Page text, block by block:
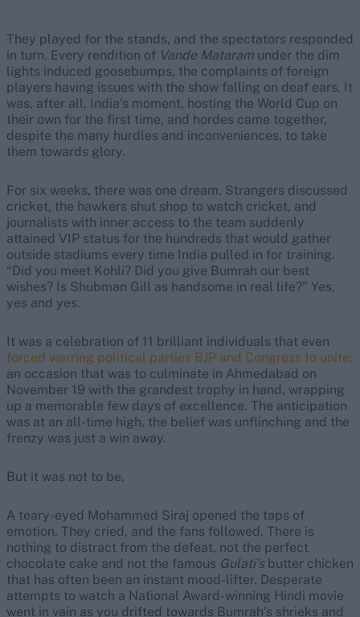
They played for the stands, and the spectators responded
in turn. Every rendition of Vande Mataram under the dim
lights induced goosebumps, the complaints of foreign
players having issues with the show falling on deaf ears. It
was, after all, India’s moment, hosting the World Cup on
their own for the first time, and hordes came together,
despite the many hurdles and inconveniences, to take
them towards glory.
For six weeks, there was one dream. Strangers discussed
cricket, the hawkers shut shop to watch cricket, and
journalists with inner access to the team suddenly
attained VIP status for the hundreds that would gather
outside stadiums every time India pulled in for training.
“Did you meet Kohli? Did you give Bumrah our best
wishes? Is Shubman Gill as handsome in real life?” Yes,
yes and yes.
It was a celebration of 11 brilliant individuals that even
forced warring political parties BJP and Congress to unite;
an occasion that was to culminate in Ahmedabad on
November 19 with the grandest trophy in hand, wrapping
up a memorable few days of excellence. The anticipation
was at an all-time high, the belief was unflinching and the
frenzy was just a win away.
But it was not to be.
A teary-eyed Mohammed Siraj opened the taps of
emotion. They cried, and the fans followed. There is
nothing to distract from the defeat, not the perfect
chocolate cake and not the famous Gulati’sbutter chicken
that has often been an instant mood-lifter. Desperate
attempts to watch a National Award-winning Hindi movie
went in vain as you drifted towards Bumrah’s shrieks and